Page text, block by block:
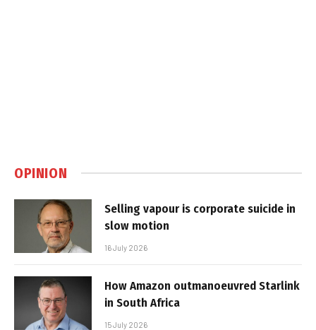
OPINION
Selling vapour is corporate suicide in
slow motion
16 July 2026
How Amazon outmanoeuvred Starlink
in South Africa
15 July 2026